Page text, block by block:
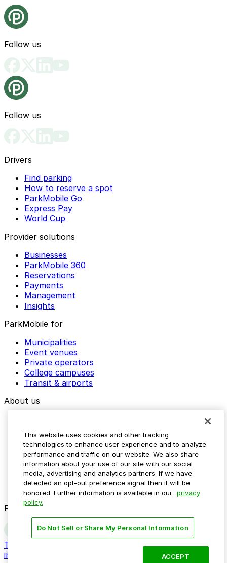
Follow us
Follow us
Drivers
Find parking
How to reserve a spot
ParkMobile Go
Express Pay
World Cup
Provider solutions
Businesses
ParkMobile 360
Reservations
Payments
Management
Insights
ParkMobile for
Municipalities
Event venues
Private operators
College campuses
Transit & airports
About us
Media assets
Contact us
Help Center
Resources
Newsroom
Blog
Follow us
Terms
Do not sell my personal
information
This website uses cookies and other tracking
technologies to enhance user experience and to analyze
performance and traffic on our website. We also share
information about your use of our site with our social
media, advertising and analytics partners. If we have
detected an opt-out preference signal then it will be
honored. Further information is available in our privacy
policy.
Do Not Sell or Share My Personal Information
ACCEPT